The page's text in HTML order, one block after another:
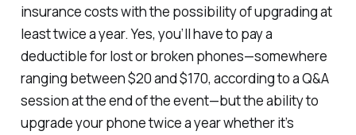
insurance costs with the possibility of upgrading at
least twice a year. Yes, you’ll have to pay a
deductible for lost or broken phones—somewhere
ranging between $20 and $170, according to a Q&A
session at the end of the event—but the ability to
upgrade your phone twice a year whether it’s